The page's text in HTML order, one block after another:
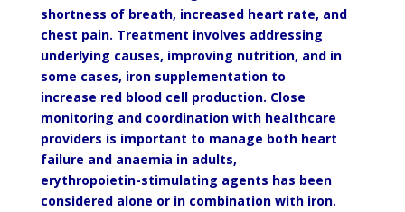
shortness of breath, increased heart rate, and
chest pain. Treatment involves addressing
underlying causes, improving nutrition, and in
some cases, iron supplementation to
increase red blood cell production. Close
monitoring and coordination with healthcare
providers is important to manage both heart
failure and anaemia in adults,
erythropoietin-stimulating agents has been
considered alone or in combination with iron.